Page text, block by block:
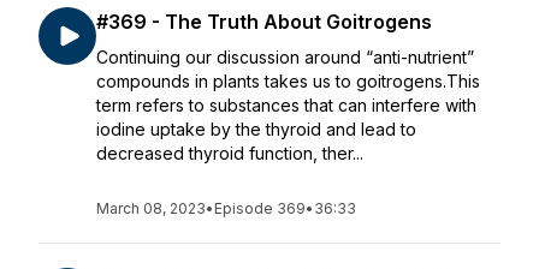
#369 - The Truth About Goitrogens
Continuing our discussion around “anti-nutrient”
compounds in plants takes us to goitrogens.This
term refers to substances that can interfere with
iodine uptake by the thyroid and lead to
decreased thyroid function, ther...
March 08, 2023• Episode 369• 36:33